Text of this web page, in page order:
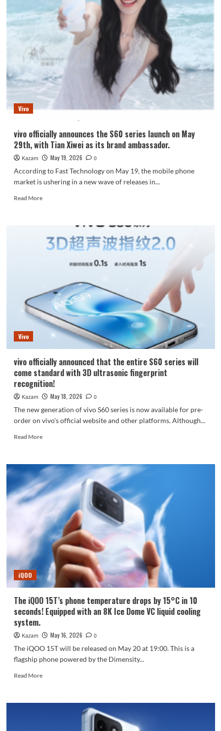
Guide
iQOO
15T:
First
Feature
Dimensity
9500
Vivo
vivo officially announces the S60 series launch on May
29th, with Tian Xiwei as its brand ambassador.
Kazam May 19, 2026
0
According to Fast Technology on May 19, the mobile phone
market is ushering in a new wave of releases in...
Read MoreRead
announces
on
May
29th,
with
Tian
Xiwei
brand
ambassador.
Vivo
vivo officially announced that the entire S60 series will
come standard with 3D ultrasonic fingerprint
recognition!
Kazam May 18, 2026
0
The new generation of vivo S60 series is now available for pre-
order on vivo's official website and other platforms. Although...
Read MoreRead
vivo
announced
that
entire
S60
series
will
come
standard
with
3D
ultrasonic
recognition!
iQOO
The iQOO 15T’s phone temperature drops by 15°C in 10
seconds! Equipped with an 8K Ice Dome VC liquid cooling
system.
Kazam May 16, 2026
0
The iQOO 15T will be released on May 20 at 19:00. This is a
flagship phone powered by the Dimensity...
Read MoreRead
The